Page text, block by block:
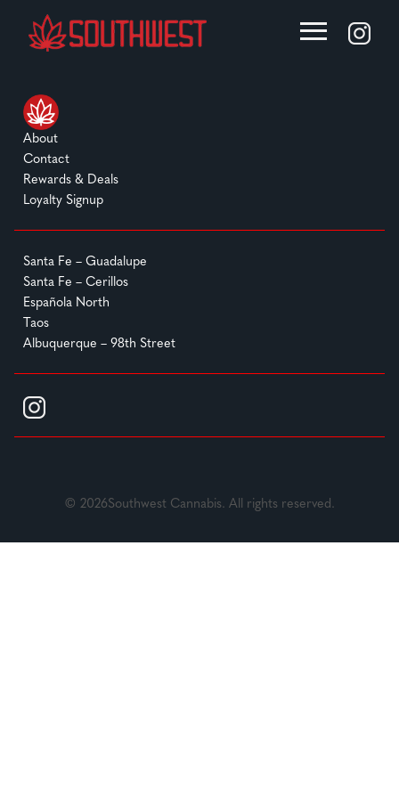
About
Contact
Rewards & Deals
Loyalty Signup
Santa Fe – Guadalupe
Santa Fe – Cerillos
Española North
Taos
Albuquerque – 98th Street
© 2026Southwest Cannabis. All rights reserved.